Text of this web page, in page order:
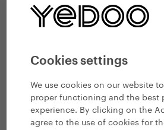
Cookies settings
We use cookies on our website
proper functioning and the best
experience. By clicking on the
agree to the use of cookies for
and, like the footboard, is removable
lightest possible machine, you can
Practical, isn’t it?